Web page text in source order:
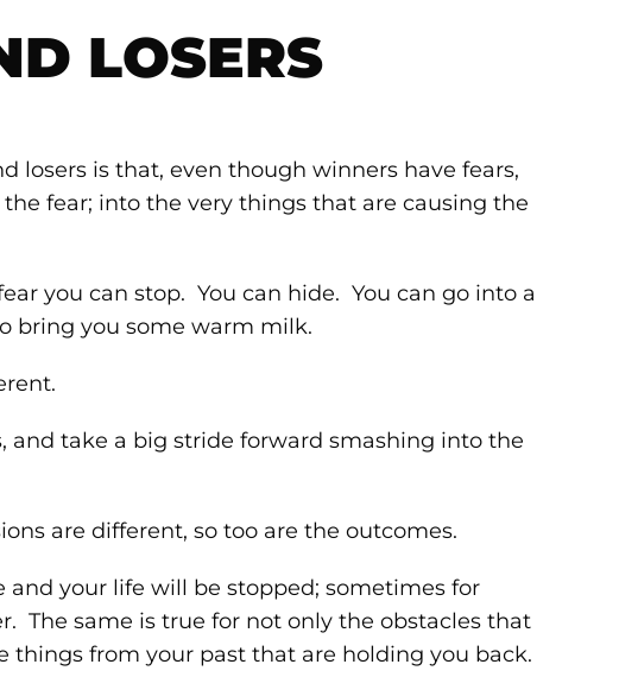
LOSERS
losers is that, even though winners have fears,
fear; into the very things that are causing the
you can stop. You can hide. You can go into a
bring you some warm milk.
and take a big stride forward smashing into the
are different, so too are the outcomes.
and your life will be stopped; sometimes for
The same is true for not only the obstacles that
things from your past that are holding you back.